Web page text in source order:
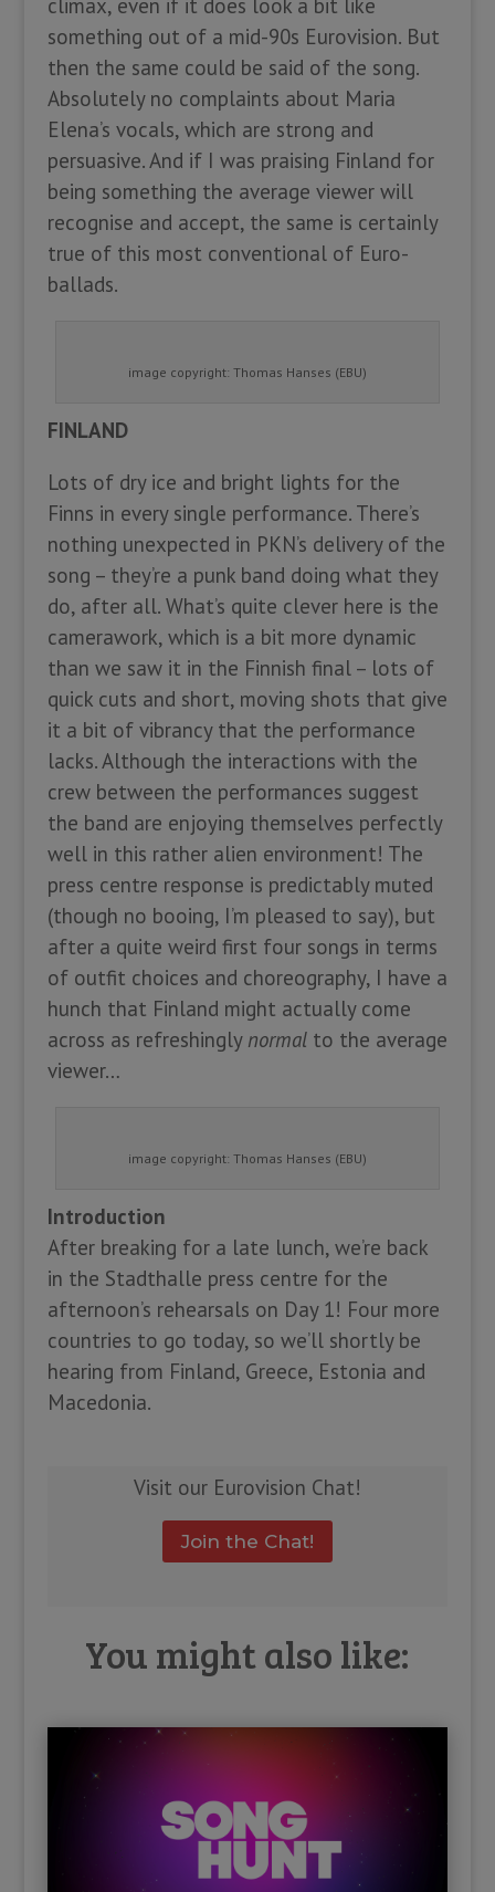
climax, even if it does look a bit like
something out of a mid-90s Eurovision. But
then the same could be said of the song.
Absolutely no complaints about Maria
Elena’s vocals, which are strong and
persuasive. And if I was praising Finland for
being something the average viewer will
recognise and accept, the same is certainly
true of this most conventional of Euro-
ballads.
image copyright: Thomas Hanses (EBU)
FINLAND
Lots of dry ice and bright lights for the
Finns in every single performance. There’s
nothing unexpected in PKN’s delivery of the
song – they’re a punk band doing what they
do, after all. What’s quite clever here is the
camerawork, which is a bit more dynamic
than we saw it in the Finnish final – lots of
quick cuts and short, moving shots that give
it a bit of vibrancy that the performance
lacks. Although the interactions with the
crew between the performances suggest
the band are enjoying themselves perfectly
well in this rather alien environment! The
press centre response is predictably muted
(though no booing, I’m pleased to say), but
after a quite weird first four songs in terms
of outfit choices and choreography, I have a
hunch that Finland might actually come
across as refreshingly normalto the average
viewer…
image copyright: Thomas Hanses (EBU)
Introduction
After breaking for a late lunch, we’re back
in the Stadthalle press centre for the
afternoon’s rehearsals on Day 1! Four more
countries to go today, so we’ll shortly be
hearing from Finland, Greece, Estonia and
Macedonia.
Visit our Eurovision Chat!
Join the Chat!
You might also like: